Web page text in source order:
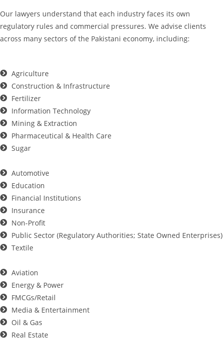
Our lawyers understand that each industry faces its own
regulatory rules and commercial pressures. We advise clients
across many sectors of the Pakistani economy, including:
Agriculture
Construction & Infrastructure
Fertilizer
Information Technology
Mining & Extraction
Pharmaceutical & Health Care
Sugar
Automotive
Education
Financial Institutions
Insurance
Non-Profit
Public Sector (Regulatory Authorities; State Owned Enterprises)
Textile
Aviation
Energy & Power
FMCGs/Retail
Media & Entertainment
Oil & Gas
Real Estate